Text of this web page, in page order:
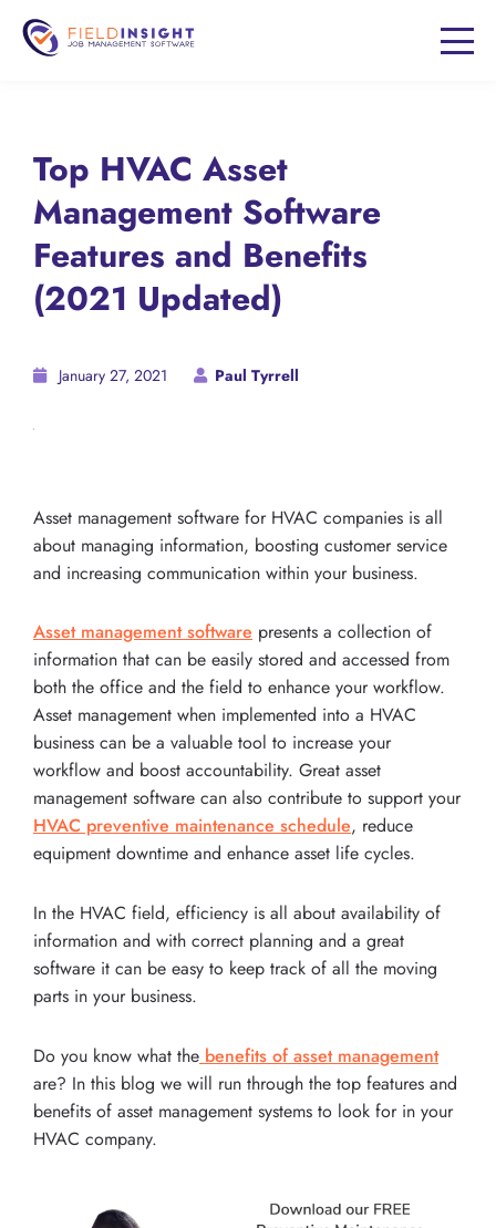
Top HVAC Asset
Management Software
Features and Benefits
(2021 Updated)
January 27, 2021 Paul Tyrrell
Asset management software for HVAC companies is all
about managing information, boosting customer service
and increasing communication within your business.
Asset management software presents a collection of
information that can be easily stored and accessed from
both the office and the field to enhance your workflow.
Asset management when implemented into a HVAC
business can be a valuable tool to increase your
workflow and boost accountability. Great asset
management software can also contribute to support your
HVAC preventive maintenance schedule, reduce
equipment downtime and enhance asset life cycles.
In the HVAC field, efficiency is all about availability of
information and with correct planning and a great
software it can be easy to keep track of all the moving
parts in your business.
Do you know what the benefits of asset management
are? In this blog we will run through the top features and
benefits of asset management systems to look for in your
HVAC company.